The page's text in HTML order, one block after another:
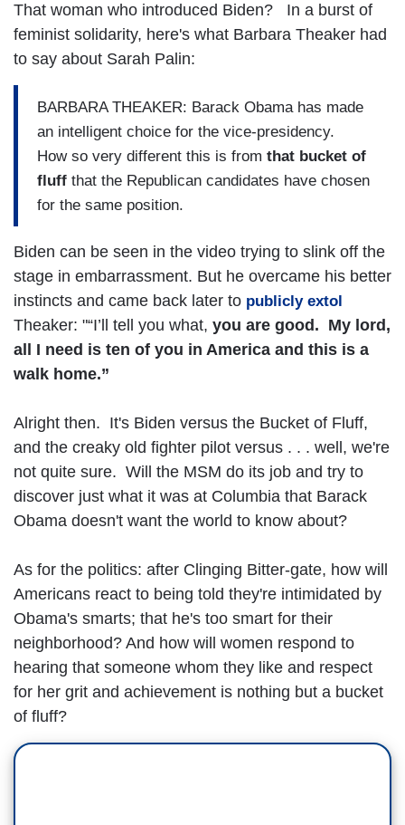
That woman who introduced Biden? In a burst of
feminist solidarity, here's what Barbara Theaker had
to say about Sarah Palin:
BARBARA THEAKER: Barack Obama has made
an intelligent choice for the vice-presidency.
How so very different this is from that bucket of
fluff that the Republican candidates have chosen
for the same position.
Biden can be seen in the video trying to slink off the
stage in embarrassment. But he overcame his better
instincts and came back later to publicly extol
Theaker: "“I’ll tell you what, you are good. My lord,
all I need is ten of you in America and this is a
walk home.”
Alright then. It's Biden versus the Bucket of Fluff,
and the creaky old fighter pilot versus . . . well, we're
not quite sure. Will the MSM do its job and try to
discover just what it was at Columbia that Barack
Obama doesn't want the world to know about?
As for the politics: after Clinging Bitter-gate, how will
Americans react to being told they're intimidated by
Obama's smarts; that he's too smart for their
neighborhood? And how will women respond to
hearing that someone whom they like and respect
for her grit and achievement is nothing but a bucket
of fluff?